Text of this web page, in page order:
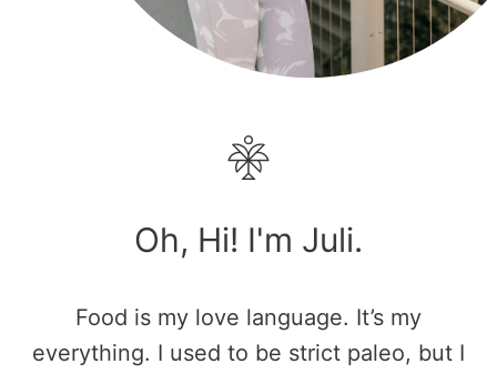
Oh, Hi! I'm Juli.
Food is my love language. It’s my
everything. I used to be strict paleo, but I